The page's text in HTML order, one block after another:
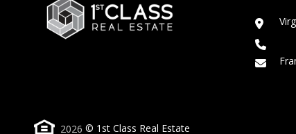
2026 © 1st Class Real Estate